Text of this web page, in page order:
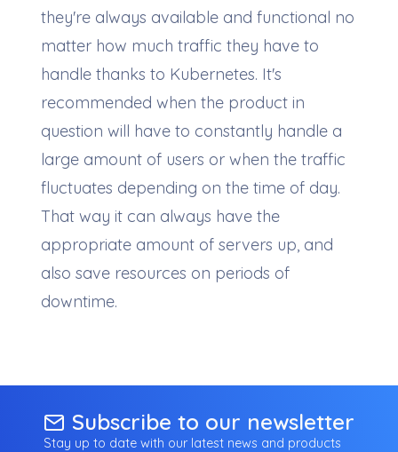
they're always available and functional no
matter how much traffic they have to
handle thanks to Kubernetes. It's
recommended when the product in
question will have to constantly handle a
large amount of users or when the traffic
fluctuates depending on the time of day.
That way it can always have the
appropriate amount of servers up, and
also save resources on periods of
downtime.
Subscribe to our newsletter
Stay up to date with our latest news and products